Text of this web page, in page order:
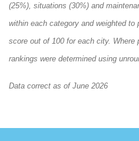
(25%), situations (30%) and
within each category and weighted to
score out of 100 for each city. Where
rankings were determined using
Data correct as of June 2026